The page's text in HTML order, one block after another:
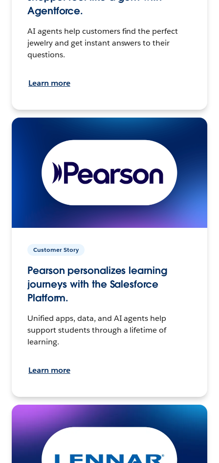
Agentforce.
AI agents help customers find the perfect
jewelry and get instant answers to their
questions.
Learn more
Customer Story
Pearson personalizes learning
journeys with the Salesforce
Platform.
Unified apps, data, and AI agents help
support students through a lifetime of
learning.
Learn more